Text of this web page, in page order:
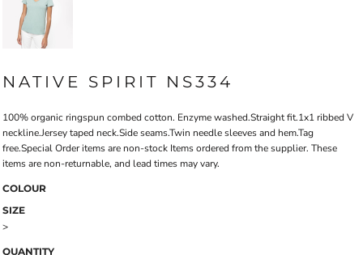
NATIVE SPIRIT NS334
100% organic ringspun combed cotton. Enzyme washed.Straight fit.1x1 ribbed V
neckline.Jersey taped neck.Side seams.Twin needle sleeves and hem.Tag
free.Special Order items are non-stock Items ordered from the supplier. These
items are non-returnable, and lead times may vary.
COLOUR
SIZE
>
QUANTITY